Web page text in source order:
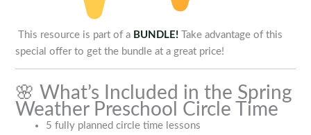
This resource is part of a BUNDLE! Take advantage of this
special offer to get the bundle at a great price!
🌸 What’s Included in the Spring
Weather Preschool Circle Time
5 fully planned circle time lessons